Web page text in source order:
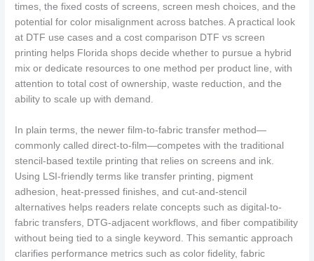
times, the fixed costs of screens, screen mesh choices, and the
potential for color misalignment across batches. A practical look
at DTF use cases and a cost comparison DTF vs screen
printing helps Florida shops decide whether to pursue a hybrid
mix or dedicate resources to one method per product line, with
attention to total cost of ownership, waste reduction, and the
ability to scale up with demand.
In plain terms, the newer film-to-fabric transfer method—
commonly called direct-to-film—competes with the traditional
stencil-based textile printing that relies on screens and ink.
Using LSI-friendly terms like transfer printing, pigment
adhesion, heat-pressed finishes, and cut-and-stencil
alternatives helps readers relate concepts such as digital-to-
fabric transfers, DTG-adjacent workflows, and fiber compatibility
without being tied to a single keyword. This semantic approach
clarifies performance metrics such as color fidelity, fabric